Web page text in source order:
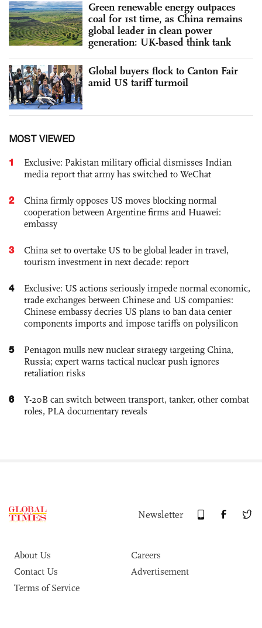
Green renewable energy outpaces
coal for 1st time, as China remains
global leader in clean power
generation: UK-based think tank
Global buyers flock to Canton Fair
amid US tariff turmoil
MOST VIEWED
1
Exclusive: Pakistan military official dismisses Indian
media report that army has switched to WeChat
2
China firmly opposes US moves blocking normal
cooperation between Argentine firms and Huawei:
embassy
3
China set to overtake US to be global leader in travel,
tourism investment in next decade: report
4
Exclusive: US actions seriously impede normal economic,
trade exchanges between Chinese and US companies:
Chinese embassy decries US plans to ban data center
components imports and impose tariffs on polysilicon
5
Pentagon mulls new nuclear strategy targeting China,
Russia; expert warns tactical nuclear push ignores
retaliation risks
6
Y-20B can switch between transport, tanker, other combat
roles, PLA documentary reveals
Newsletter
About Us
Careers
Contact Us
Advertisement
Terms of Service